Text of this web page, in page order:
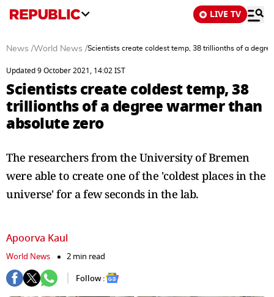
LIVE TV
News /World News /Scientists create coldest temp, 38 trillionths of a
Updated 9 October 2021, 14:02 IST
Scientists create coldest temp, 38
trillionths of a degree warmer than
absolute zero
The researchers from the University of Bremen
were able to create one of the 'coldest places in the
universe' for a few seconds in the lab.
Apoorva Kaul
World News
2 min read
Follow :